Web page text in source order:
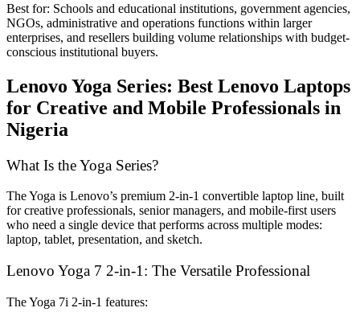
Best for: Schools and educational institutions, government agencies,
NGOs, administrative and operations functions within larger
enterprises, and resellers building volume relationships with budget-
conscious institutional buyers.
Lenovo Yoga Series: Best Lenovo Laptops
for Creative and Mobile Professionals in
Nigeria
What Is the Yoga Series?
The Yoga is Lenovo’s premium 2-in-1 convertible laptop line, built
for creative professionals, senior managers, and mobile-first users
who need a single device that performs across multiple modes:
laptop, tablet, presentation, and sketch.
Lenovo Yoga 7 2-in-1: The Versatile Professional
The Yoga 7i 2-in-1 features: